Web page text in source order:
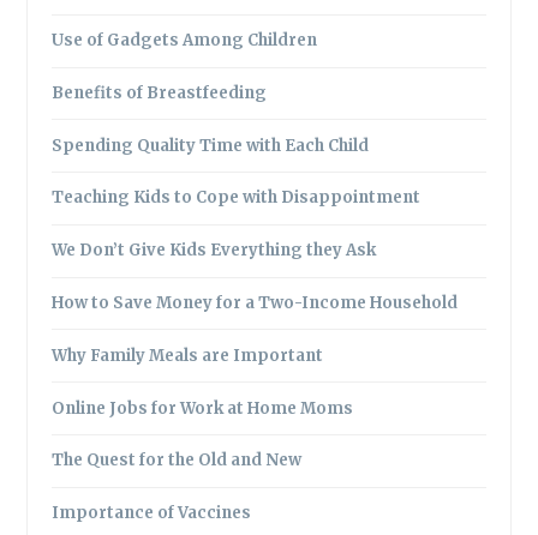
Use of Gadgets Among Children
Benefits of Breastfeeding
Spending Quality Time with Each Child
Teaching Kids to Cope with Disappointment
We Don’t Give Kids Everything they Ask
How to Save Money for a Two-Income Household
Why Family Meals are Important
Online Jobs for Work at Home Moms
The Quest for the Old and New
Importance of Vaccines